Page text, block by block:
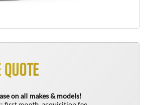
on all makes & models!